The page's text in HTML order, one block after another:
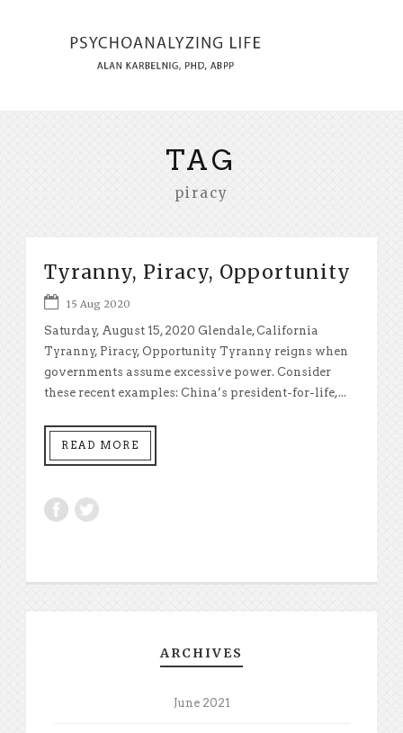
TAG
piracy
Tyranny, Piracy, Opportunity
15 Aug 2020
Saturday, August 15, 2020 Glendale, California
Tyranny, Piracy, Opportunity Tyranny reigns when
governments assume excessive power. Consider
these recent examples: China’s president-for-life,...
READ MORE
ARCHIVES
June 2021